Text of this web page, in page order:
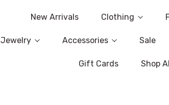
New Arrivals Clothing
Jewelry Accessories Sale
Gift Cards Shop